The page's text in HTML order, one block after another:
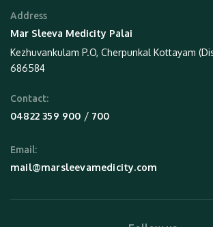
Address
Mar Sleeva Medicity Palai
Kezhuvankulam P.O, Cherpunkal Kottayam
686584
Contact:
04822 359 900 / 700
Email:
mail@marsleevamedicity.com